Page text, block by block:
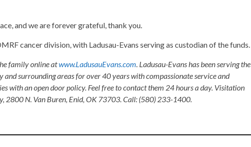
and we are forever grateful, thank you.
cancer division, with Ladusau-Evans serving as custodian of the funds.
family online atwww.LadusauEvans.com . Ladusau-Evans has been serving the
surrounding areas for over 40 years with compassionate service and
with an open door policy. Feel free to contact them 24 hours a day. Visitation
2800 N. Van Buren, Enid, OK 73703. Call: (580) 233-1400.